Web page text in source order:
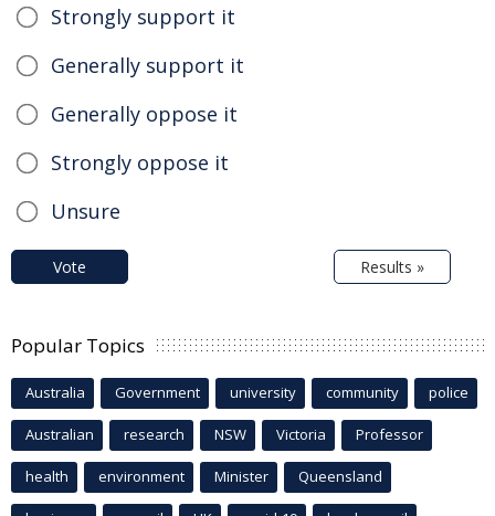
Strongly support it
Generally support it
Generally oppose it
Strongly oppose it
Unsure
Vote Results »
Popular Topics
Australia Government university community police
Australian research NSW Victoria Professor
health environment Minister Queensland